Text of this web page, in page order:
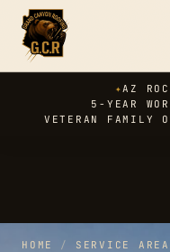
✦AZ
5-YEAR
VETERAN FAMILY
HOME / SERVICE AREA